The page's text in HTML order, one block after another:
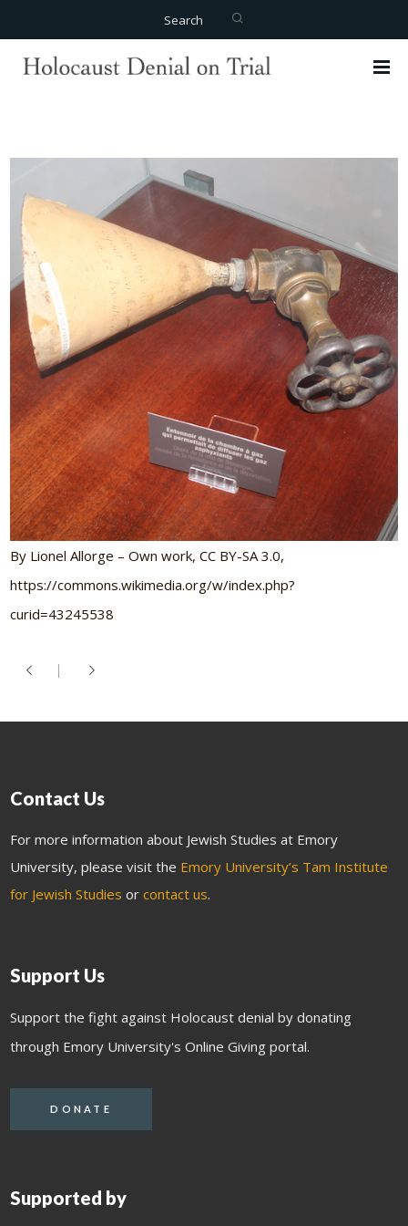
Search
By Lionel Allorge – Own work, CC BY-SA 3.0,
https://commons.wikimedia.org/w/index.php?
curid=43245538
Contact Us
For more information about Jewish Studies at Emory
University, please visit the Emory University’s Tam Institute
for Jewish Studies orcontact us.
Support Us
Support the fight against Holocaust denial by donating
through Emory University's Online Giving portal.
DONATE
Supported by